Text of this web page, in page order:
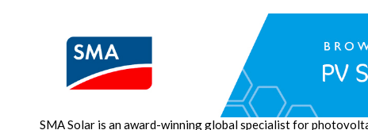
SMA Solar is an award-winning global specialist for